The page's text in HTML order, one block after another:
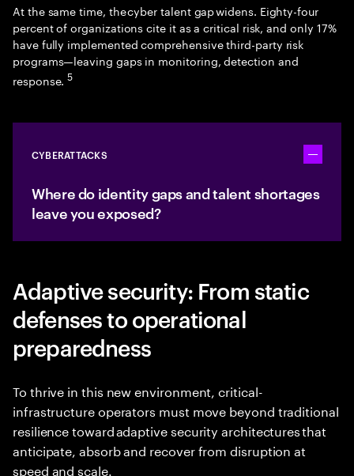
At the same time, the cyber talent gap widens. Eighty-four
percent of organizations cite it as a critical risk, and only 17%
have fully implemented comprehensive third-party risk
programs—leaving gaps in monitoring, detection and
response.5
CYBERATTACKS
Toggle
Where do identity gaps and talent shortages
leave you exposed?
Adaptive security: From static
defenses to operational
preparedness
To thrive in this new environment, critical-
infrastructure operators must move beyond traditional
resilience toward adaptive security architectures that
anticipate, absorb and recover from disruption at
speed and scale.